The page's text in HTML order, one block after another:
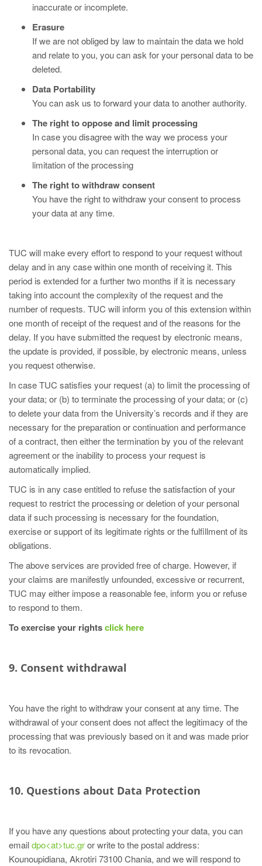
inaccurate or incomplete.
Erasure
If we are not obliged by law to maintain the data we hold
and relate to you, you can ask for your personal data to be
deleted.
Data Portability
You can ask us to forward your data to another authority.
The right to oppose and limit processing
In case you disagree with the way we process your
personal data, you can request the interruption or
limitation of the processing
The right to withdraw consent
You have the right to withdraw your consent to process
your data at any time.
TUC will make every effort to respond to your request without
delay and in any case within one month of receiving it. This
period is extended for a further two months if it is necessary
taking into account the complexity of the request and the
number of requests. TUC will inform you of this extension within
one month of receipt of the request and of the reasons for the
delay. If you have submitted the request by electronic means,
the update is provided, if possible, by electronic means, unless
you request otherwise.
In case TUC satisfies your request (a) to limit the processing of
your data; or (b) to terminate the processing of your data; or (c)
to delete your data from the University’s records and if they are
necessary for the preparation or continuation and performance
of a contract, then either the termination by you of the relevant
agreement or the inability to process your request is
automatically implied.
TUC is in any case entitled to refuse the satisfaction of your
request to restrict the processing or deletion of your personal
data if such processing is necessary for the foundation,
exercise or support of its legitimate rights or the fulfillment of its
obligations.
The above services are provided free of charge. However, if
your claims are manifestly unfounded, excessive or recurrent,
TUC may either impose a reasonable fee, inform you or refuse
to respond to them.
To exercise your rightsclick here
9. Consent withdrawal
You have the right to withdraw your consent at any time. The
withdrawal of your consent does not affect the legitimacy of the
processing that was previously based on it and was made prior
to its revocation.
10. Questions about Data Protection
If you have any questions about protecting your data, you can
emaildpo<at>tuc.gror write to the postal address:
Kounoupidiana, Akrotiri 73100 Chania, and we will respond to